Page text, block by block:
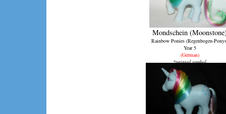
Mondschein
Rainbow Ponies (Regenbogen-
Year 5
(German)
*painted symbol